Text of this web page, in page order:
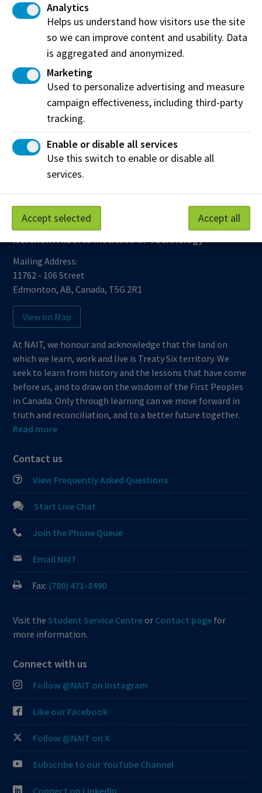
Contact
Email: educationabroad@nait.ca
Work at NAIT
Emergency
Library Services
Parking
Protective Services
Support NAIT
Northern Alberta Institute of Technology
Mailing Address:
11762 - 106 Street
Edmonton,AB,Canada, T5G 2R1
View on Map
At NAIT, we honour and acknowledge that the land on
which we learn, work and live is Treaty Six territory. We
seek to learn from history and the lessons that have come
before us, and to draw on the wisdom of the First Peoples
in Canada. Only through learning can we move forward in
truth and reconciliation, and to a better future together.
Read more
Contact us
View Frequently Asked Questions
Start Live Chat
Join the Phone Queue
Email NAIT
Fax: (780) 471-8490
Visit the Student Service Centreor Contact page for
more information.
Connect with us
Follow @NAIT on Instagram
Like our Facebook
Follow @NAIT on X
Subscribe to our YouTube Channel
Connect on LinkedIn
Analytics
Helps us understand how visitors use the site
so we can improve content and usability. Data
is aggregated and anonymized.
Marketing
Used to personalize advertising and measure
campaign effectiveness, including third-party
tracking.
Enable or disable all services
Use this switch to enable or disable all
services.
Accept selected Accept all